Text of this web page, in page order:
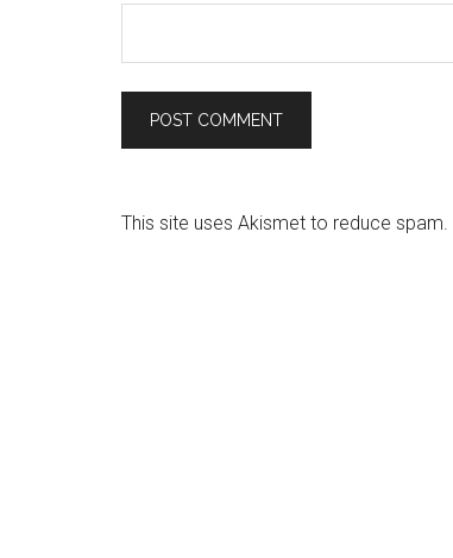
This site uses Akismet to reduce spam.